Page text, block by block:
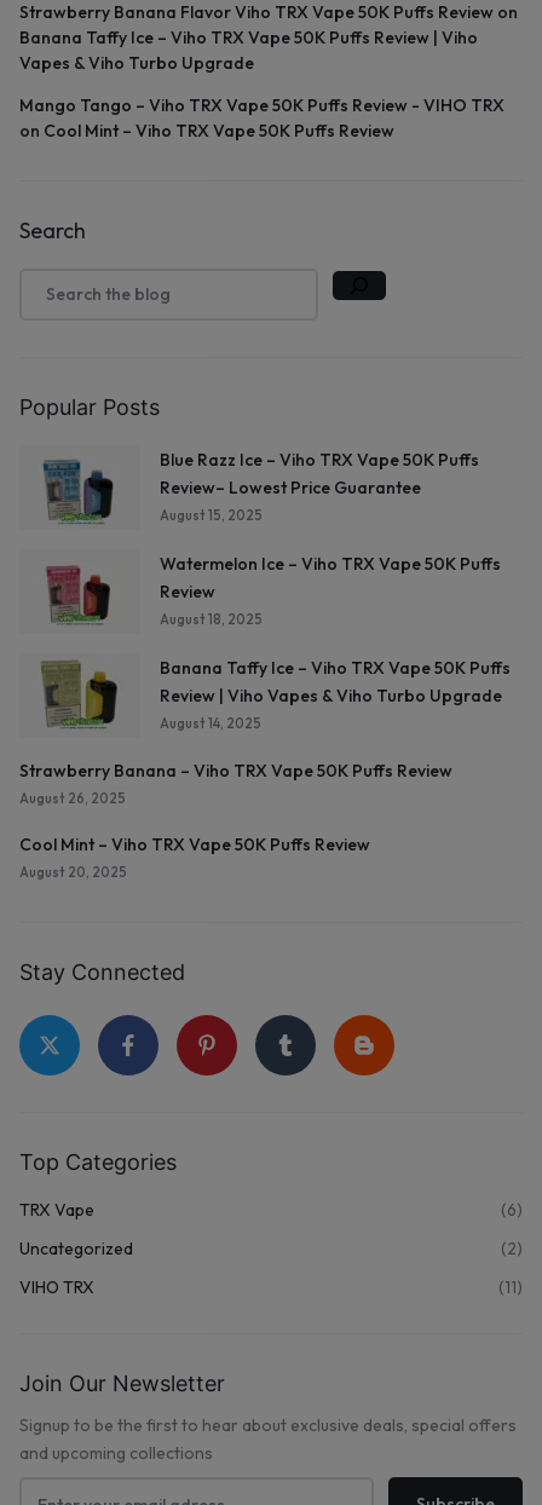
Strawberry Banana Flavor Viho TRX Vape 50K Puffs Review on
Banana Taffy Ice – Viho TRX Vape 50K Puffs Review | Viho
Vapes & Viho Turbo Upgrade
Mango Tango – Viho TRX Vape 50K Puffs Review - VIHO TRX
on Cool Mint – Viho TRX Vape 50K Puffs Review
Search
Popular Posts
Blue Razz Ice – Viho TRX Vape 50K Puffs
Review– Lowest Price Guarantee
August 15, 2025
Watermelon Ice – Viho TRX Vape 50K Puffs
Review
August 18, 2025
Banana Taffy Ice – Viho TRX Vape 50K Puffs
Review | Viho Vapes & Viho Turbo Upgrade
August 14, 2025
Strawberry Banana – Viho TRX Vape 50K Puffs Review
August 26, 2025
Cool Mint – Viho TRX Vape 50K Puffs Review
August 20, 2025
Stay Connected
Top Categories
TRX Vape
(6)
Uncategorized
(2)
VIHO TRX
(11)
Join Our Newsletter
Signup to be the first to hear about exclusive deals, special offers
and upcoming collections